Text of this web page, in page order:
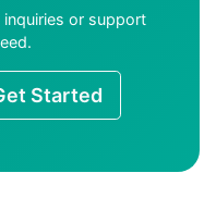
or support
Started